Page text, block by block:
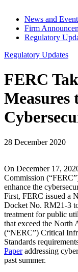
News and
Firm
Regulatory
Regulatory Updates
FERC
Measures
28 December 2020
On December 17,
Commission
enhance the
First, FERC issued a
Docket No. RM21-3
treatment for public
that exceed the North
(“NERC”) Critical
Standards
Paperaddressing
past summer.